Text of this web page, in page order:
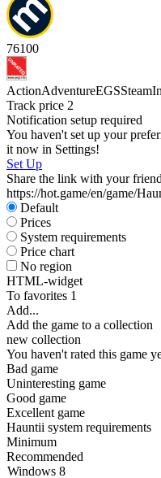
76100
ActionAdventureEGSSteam
Track price 2
Notification setup required
You haven't set up your
it now in Settings!
Set Up
Share the link with your
https://hot.game/en/game/
Default
Prices
System requirements
Price chart
No region
HTML-widget
To favorites 1
Add...
Add the game to a collection
new collection
You haven't rated this game
Bad game
Uninteresting game
Good game
Excellent game
Hauntii system requirements
Minimum
Recommended
Windows 8